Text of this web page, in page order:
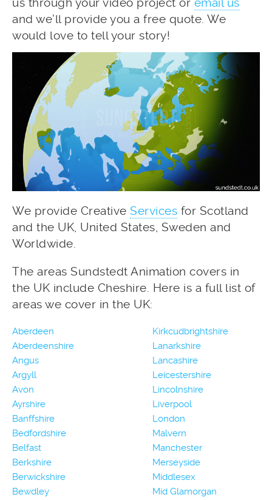
and we’ll provide you a free quote. We
would love to tell your story!
We provide Creative Services for Scotland
and the UK, United States, Sweden and
Worldwide.
The areas Sundstedt Animation covers in
the UK include Cheshire. Here is a full list of
areas we cover in the UK:
Aberdeen
Aberdeenshire
Angus
Argyll
Avon
Ayrshire
Banffshire
Bedfordshire
Belfast
Berkshire
Berwickshire
Bewdley
Kirkcudbrightshire
Lanarkshire
Lancashire
Leicestershire
Lincolnshire
Liverpool
London
Malvern
Manchester
Merseyside
Middlesex
Mid Glamorgan